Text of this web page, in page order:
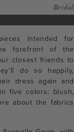
Bridal
intended for
forefront of the
closest friends to
do so happily,
dress again and
five colors: blush,
about the fabrics